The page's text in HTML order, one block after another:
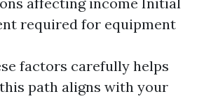
required for equipment
factors carefully helps
path aligns with your